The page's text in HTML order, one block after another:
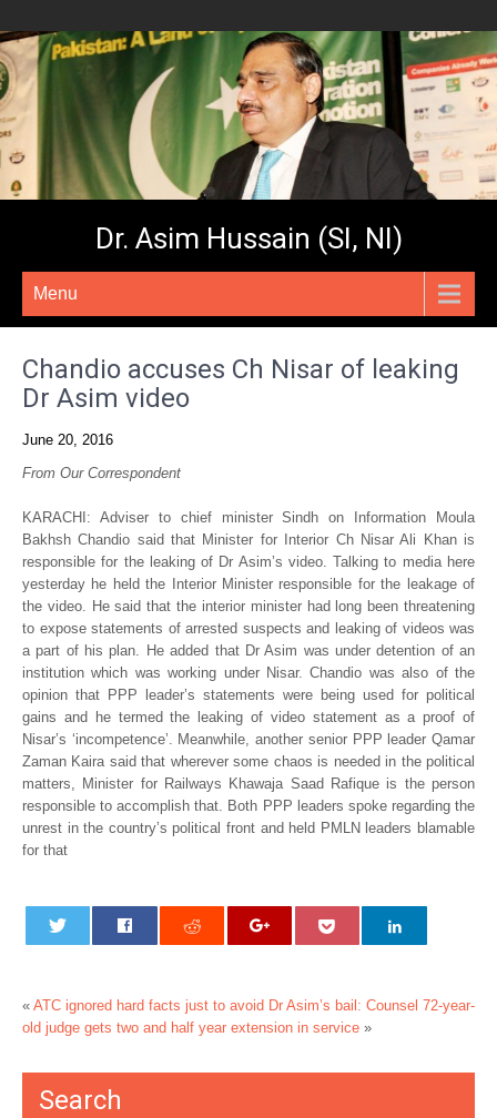
Dr. Asim Hussain (SI, NI)
Menu
Chandio accuses Ch Nisar of leaking
Dr Asim video
June 20, 2016
From Our Correspondent
KARACHI: Adviser to chief minister Sindh on Information Moula
Bakhsh Chandio said that Minister for Interior Ch Nisar Ali Khan is
responsible for the leaking of Dr Asim’s video. Talking to media here
yesterday he held the Interior Minister responsible for the leakage of
the video. He said that the interior minister had long been threatening
to expose statements of arrested suspects and leaking of videos was
a part of his plan. He added that Dr Asim was under detention of an
institution which was working under Nisar. Chandio was also of the
opinion that PPP leader’s statements were being used for political
gains and he termed the leaking of video statement as a proof of
Nisar’s ‘incompetence’. Meanwhile, another senior PPP leader Qamar
Zaman Kaira said that wherever some chaos is needed in the political
matters, Minister for Railways Khawaja Saad Rafique is the person
responsible to accomplish that. Both PPP leaders spoke regarding the
unrest in the country’s political front and held PMLN leaders blamable
for that
« ATC ignored hard facts just to avoid Dr Asim’s bail: Counsel 72-year-
old judge gets two and half year extension in service »
Search